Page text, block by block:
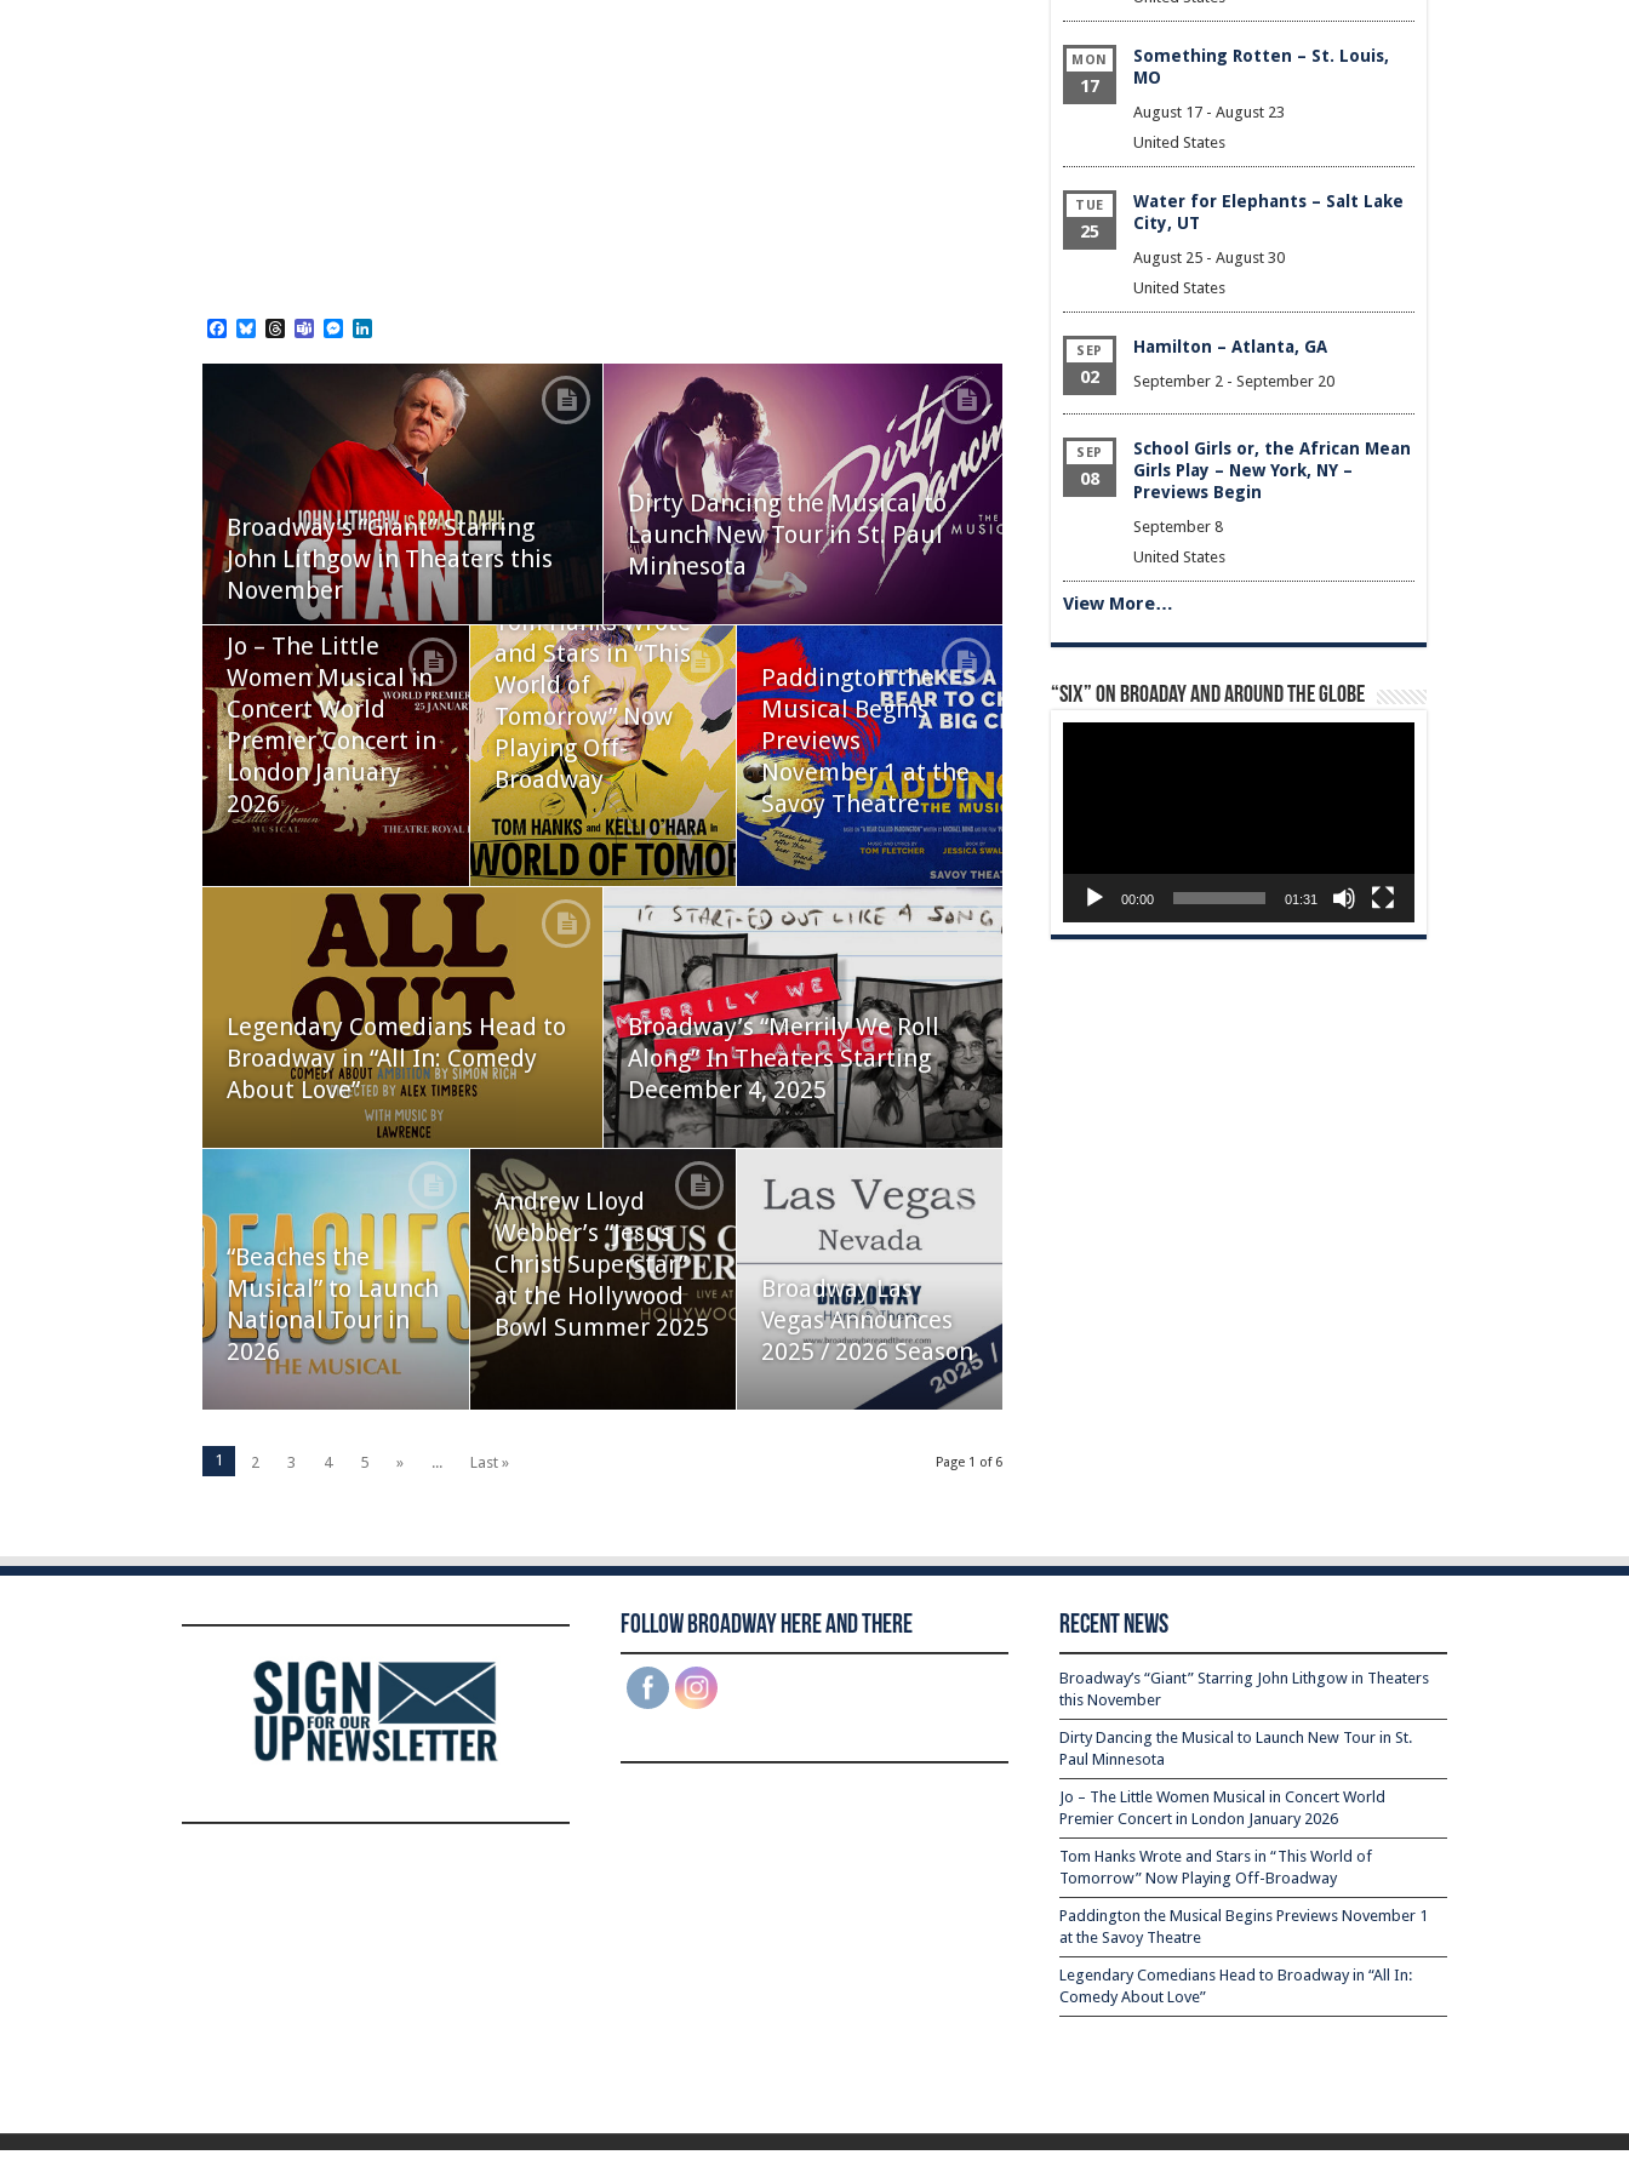
Facebook
BlueskyThreads
TeamsMessenger
Broadway’s “Giant” Starring
John Lithgow in Theaters this
November
Dirty Dancing the Musical to
Launch New Tour in St. Paul
Minnesota
Jo – The Little
Women Musical in
Concert World
Premier Concert in
London January
2026
Tom Hanks Wrote
and Stars in “This
World of
Tomorrow” Now
Playing Off-
Broadway
Paddington the
Musical Begins
Previews
November 1 at the
Savoy Theatre
Legendary Comedians Head to
Broadway in “All In: Comedy
About Love”
Broadway’s “Merrily We Roll
Along” In Theaters Starting
December 4, 2025
“Beaches the
Musical” to Launch
National Tour in
2026
Andrew Lloyd
Webber’s “Jesus
Christ Superstar”
at the Hollywood
Bowl Summer 2025
Broadway Las
Vegas Announces
2025 / 2026 Season
Page 1 of 6
1 2 3 4 5 » ... Last »
MON
17
Something Rotten – St. Louis,
MO
August 17 - August 23
United States
TUE
25
Water for Elephants – Salt Lake
City, UT
August 25 - August 30
United States
SEP
02
Hamilton – Atlanta, GA
September 2 - September 20
SEP
08
School Girls or, the African Mean
Girls Play – New York, NY –
Previews Begin
September 8
United States
View More…
“Six” on Broaday and Around the Globe
00:00 01:31
Follow Broadway Here and There Recent News
Broadway’s “Giant” Starring John Lithgow in Theaters
this November
Dirty Dancing the Musical to Launch New Tour in St.
Paul Minnesota
Jo – The Little Women Musical in Concert World
Premier Concert in London January 2026
Tom Hanks Wrote and Stars in “This World of
Tomorrow” Now Playing Off-Broadway
Paddington the Musical Begins Previews November 1
at the Savoy Theatre
Legendary Comedians Head to Broadway in “All In:
Comedy About Love”